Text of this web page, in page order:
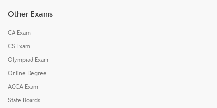
Other Exams
CA Exam
CS Exam
Olympiad Exam
Online Degree
ACCA Exam
State Boards